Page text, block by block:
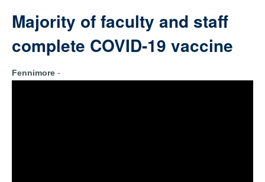
Majority of faculty and staff
complete COVID-19 vaccine
Fennimore -